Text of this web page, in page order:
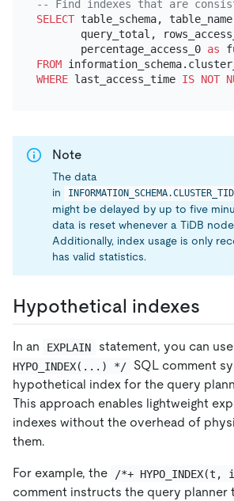
-- Find indexes that are
SELECT table_schema,
query_total,
       percentage_access_0
as
FROM
WHERE last_access_time IS NOT
Note
The data
in
might be delayed by up to five
data is reset whenever a TiDB
Additionally, index usage is only
has valid statistics.
Hypothetical indexes
In an EXPLAIN statement, you can
HYPO_INDEX(...) */
SQL comment
hypothetical index for the query
This approach enables lightweight
indexes without the overhead of
them.
For example, the /*+
comment instructs the query planner